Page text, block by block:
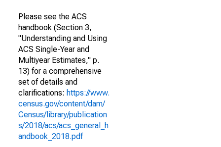
Please see the ACS
handbook (Section 3,
"Understanding and Using
ACS Single-Year and
Multiyear Estimates," p.
13) for a comprehensive
set of details and
clarifications: https://www.
census.gov/content/dam/
Census/library/publication
s/2018/acs/acs_general_h
andbook_2018.pdf